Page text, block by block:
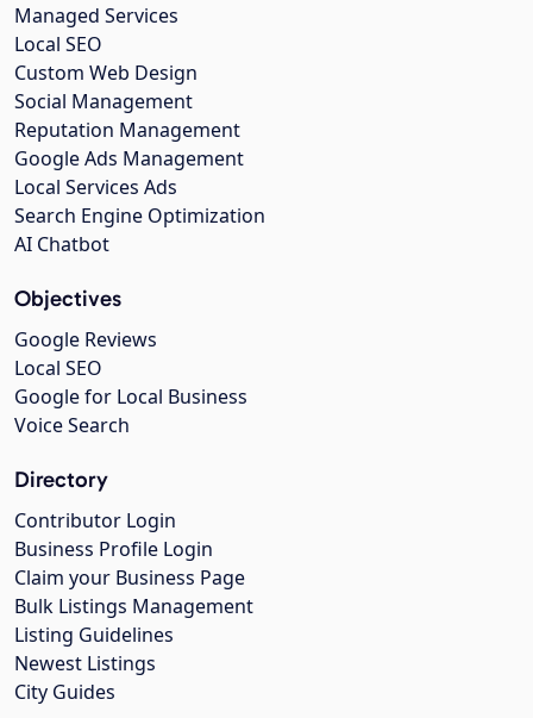
Managed Services
Local SEO
Custom Web Design
Social Management
Reputation Management
Google Ads Management
Local Services Ads
Search Engine Optimization
AI Chatbot
Objectives
Google Reviews
Local SEO
Google for Local Business
Voice Search
Directory
Contributor Login
Business Profile Login
Claim your Business Page
Bulk Listings Management
Listing Guidelines
Newest Listings
City Guides